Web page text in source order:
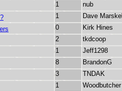
1 nub
1 Dave Marskell
0 Kirk Hines
2 tkdcoop
1 Jeff1298
8 BrandonG
3 TNDAK
1 Woodbutcher